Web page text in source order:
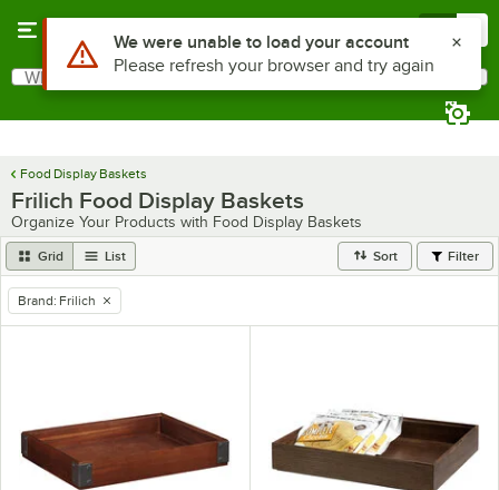
Search
What are you looking for?
Food Display Baskets
Frilich Food Display Baskets
Organize Your Products with Food Display Baskets
Grid List Sort Filter
remove tag
Brand: Frilich
Use Alt or Option plus Z to reach the notifications list
We were unable to load your account
Please refresh your browser and try again